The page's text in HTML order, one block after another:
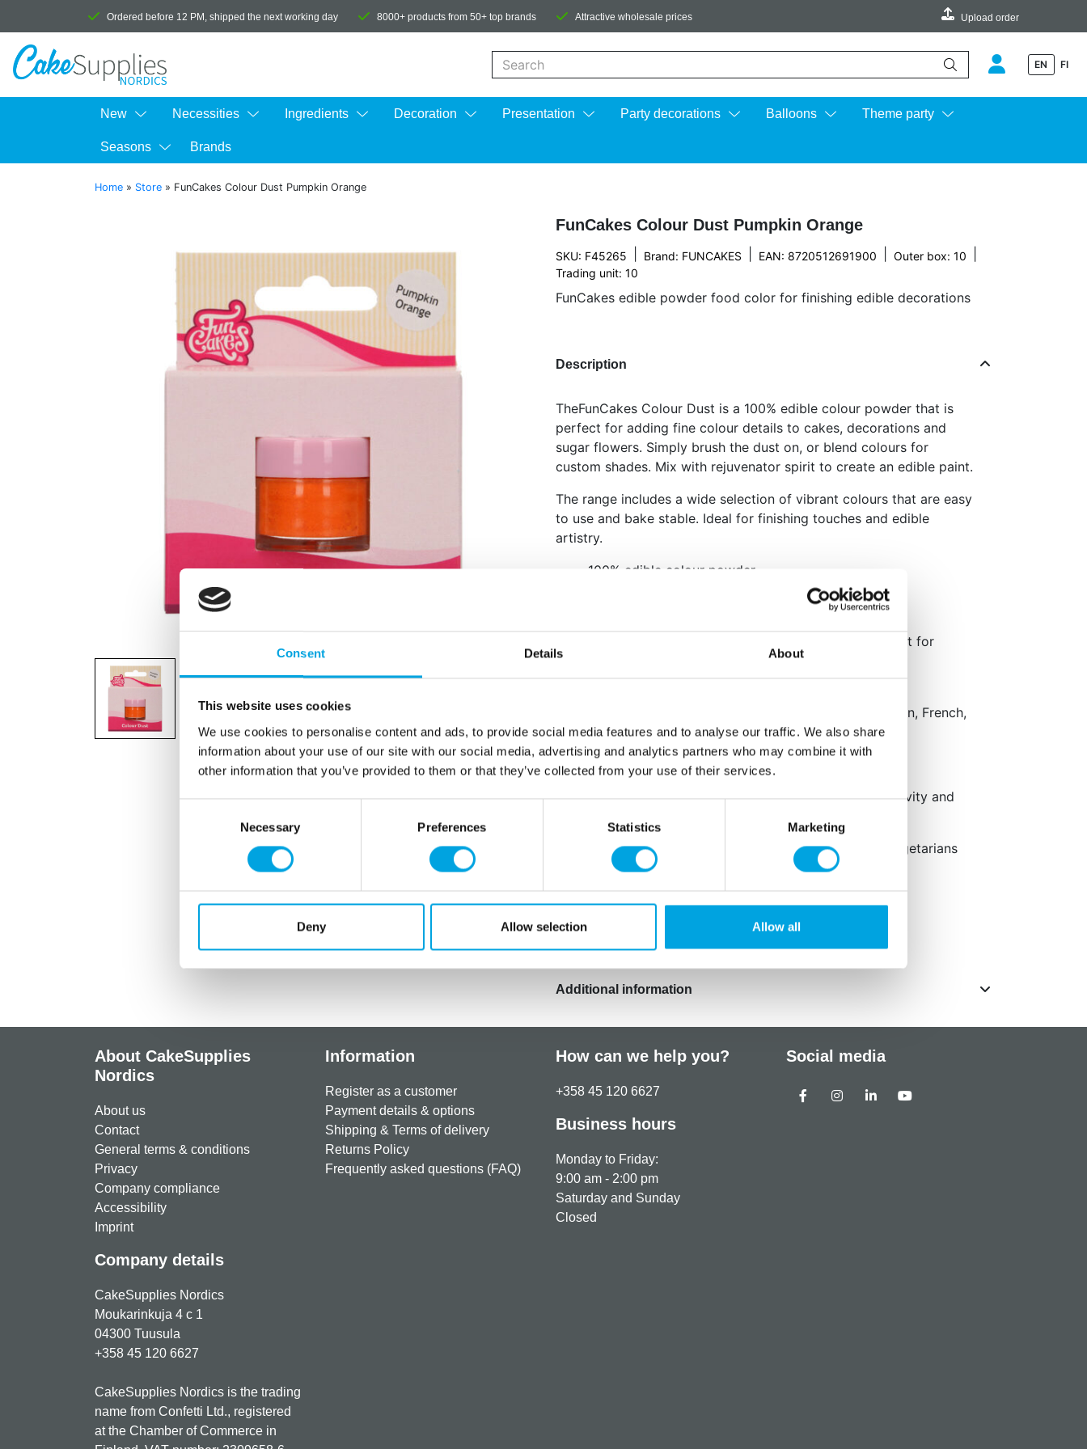
Consent Details About
This website uses cookies
We use cookies to personalise content and ads, to provide social media features and to analyse our traffic. We also share
information about your use of our site with our social media, advertising and analytics partners who may combine it with
other information that you’ve provided to them or that they’ve collected from your use of their services.
Necessary Preferences Statistics Marketing
Deny Allow selection Allow all
Ordered before 12 PM, shipped the next working day 8000+ products from 50+ top brands Attractive wholesale prices Upload order
EN FI
New Necessities Ingredients Decoration Presentation Party decorations Balloons Theme party
Seasons Brands
Home » Store » FunCakes Colour Dust Pumpkin Orange
FunCakes Colour Dust Pumpkin Orange
SKU: F45265 Brand: FUNCAKES EAN: 8720512691900 Outer box: 10
Trading unit: 10
FunCakes edible powder food color for finishing edible decorations
Description
TheFunCakes Colour Dust is a 100% edible colour powder that is
perfect for adding fine colour details to cakes, decorations and
sugar flowers. Simply brush the dust on, or blend colours for
custom shades. Mix with rejuvenator spirit to create an edible paint.
The range includes a wide selection of vibrant colours that are easy
to use and bake stable. Ideal for finishing touches and edible
artistry.
100% edible colour powder
Use dry for dusting or wet as edible paint
Apply with a clean dry brush or mix with rejuvenator spirit for
painting. Store cool and dry (15°C–22°C).
Languages on the packaging: Dutch, English, German, French,
Spanish, Swedish, Danish and Polish
Colour: E110, E102, E104.
E110, E102 and E104: may have an adverse effect on activity and
This product is: Halal certified, gluten-free, suited for vegetarians
and suited for vegans.
Store in a dark place, 15-22°C.
Maximum usable dose: 0,26 g/kg.
Additional information
About CakeSupplies
Nordics
About us
Contact
General terms & conditions
Privacy
Company compliance
Accessibility
Imprint
Company details
CakeSupplies Nordics
Moukarinkuja 4 c 1
04300 Tuusula
+358 45 120 6627
CakeSupplies Nordics is the trading
name from Confetti Ltd., registered
at the Chamber of Commerce in
Information
Register as a customer
Payment details & options
Shipping & Terms of delivery
Returns Policy
Frequently asked questions (FAQ)
How can we help you?
+358 45 120 6627
Business hours
Monday to Friday:
9:00 am - 2:00 pm
Saturday and Sunday
Closed
Social media